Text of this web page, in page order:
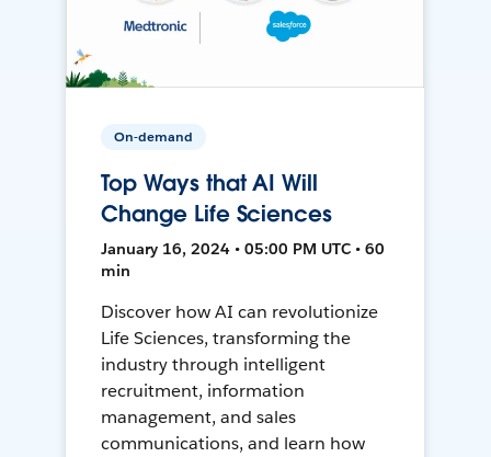
On-demand
Top Ways that AI Will
Change Life Sciences
January 16, 2024 • 05:00 PM UTC • 60
min
Discover how AI can revolutionize
Life Sciences, transforming the
industry through intelligent
recruitment, information
management, and sales
communications, and learn how